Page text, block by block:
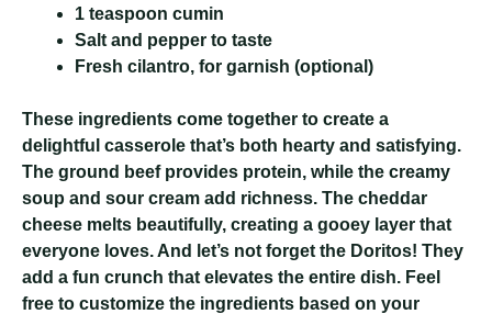
1 teaspoon cumin
Salt and pepper to taste
Fresh cilantro, for garnish (optional)
These ingredients come together to create a
delightful casserole that’s both hearty and satisfying.
The ground beef provides protein, while the creamy
soup and sour cream add richness. The cheddar
cheese melts beautifully, creating a gooey layer that
everyone loves. And let’s not forget the Doritos! They
add a fun crunch that elevates the entire dish. Feel
free to customize the ingredients based on your